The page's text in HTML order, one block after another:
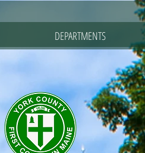
DEPARTMENTS